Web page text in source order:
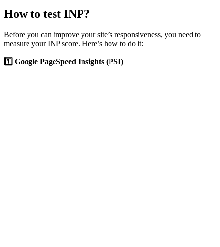
How to test INP?
Before you can improve your site’s responsiveness, you need to
measure your INP score. Here’s how to do it:
1️⃣ Google PageSpeed Insights (PSI)